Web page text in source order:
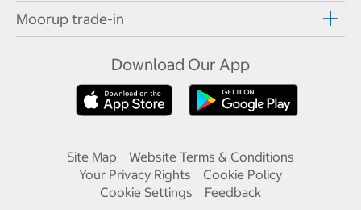
Moorup trade-in
Download Our App
Site Map
Website Terms & Conditions
Your Privacy Rights
Cookie Policy
Cookie Settings
Feedback